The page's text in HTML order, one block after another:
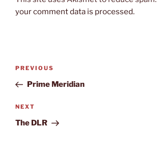
your comment data is processed.
Post
Previous
Post
PREVIOUS
Prime Meridian
Next
Post
NEXT
The DLR